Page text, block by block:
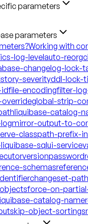
parameters
parameters
Working with
log-levelauto-reorg
changelog-lock-
severityddl-lock-
idfile-encodingfilter-
global-strip-
liquibase-catalog-
mirror-output-to-
classpath-prefix-
sqlui-service
versionpassword
schemas
changeset-path
force-on-
catalog-name
skip-object-sorting